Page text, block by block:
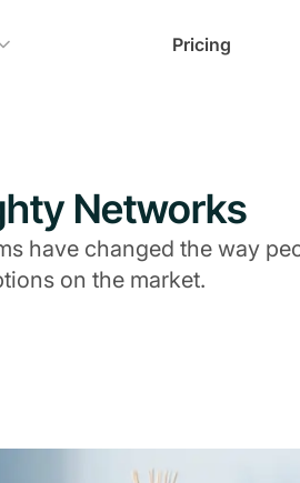
Pricing
Networks
have changed the way
on the market.